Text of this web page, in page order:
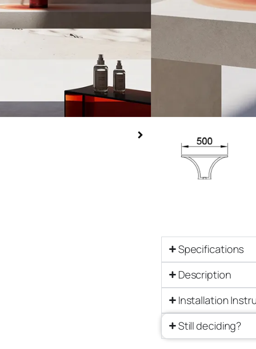
Specifications
Description
Installation
Still deciding?